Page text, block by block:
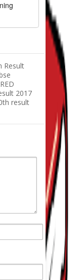
Result
2017
result